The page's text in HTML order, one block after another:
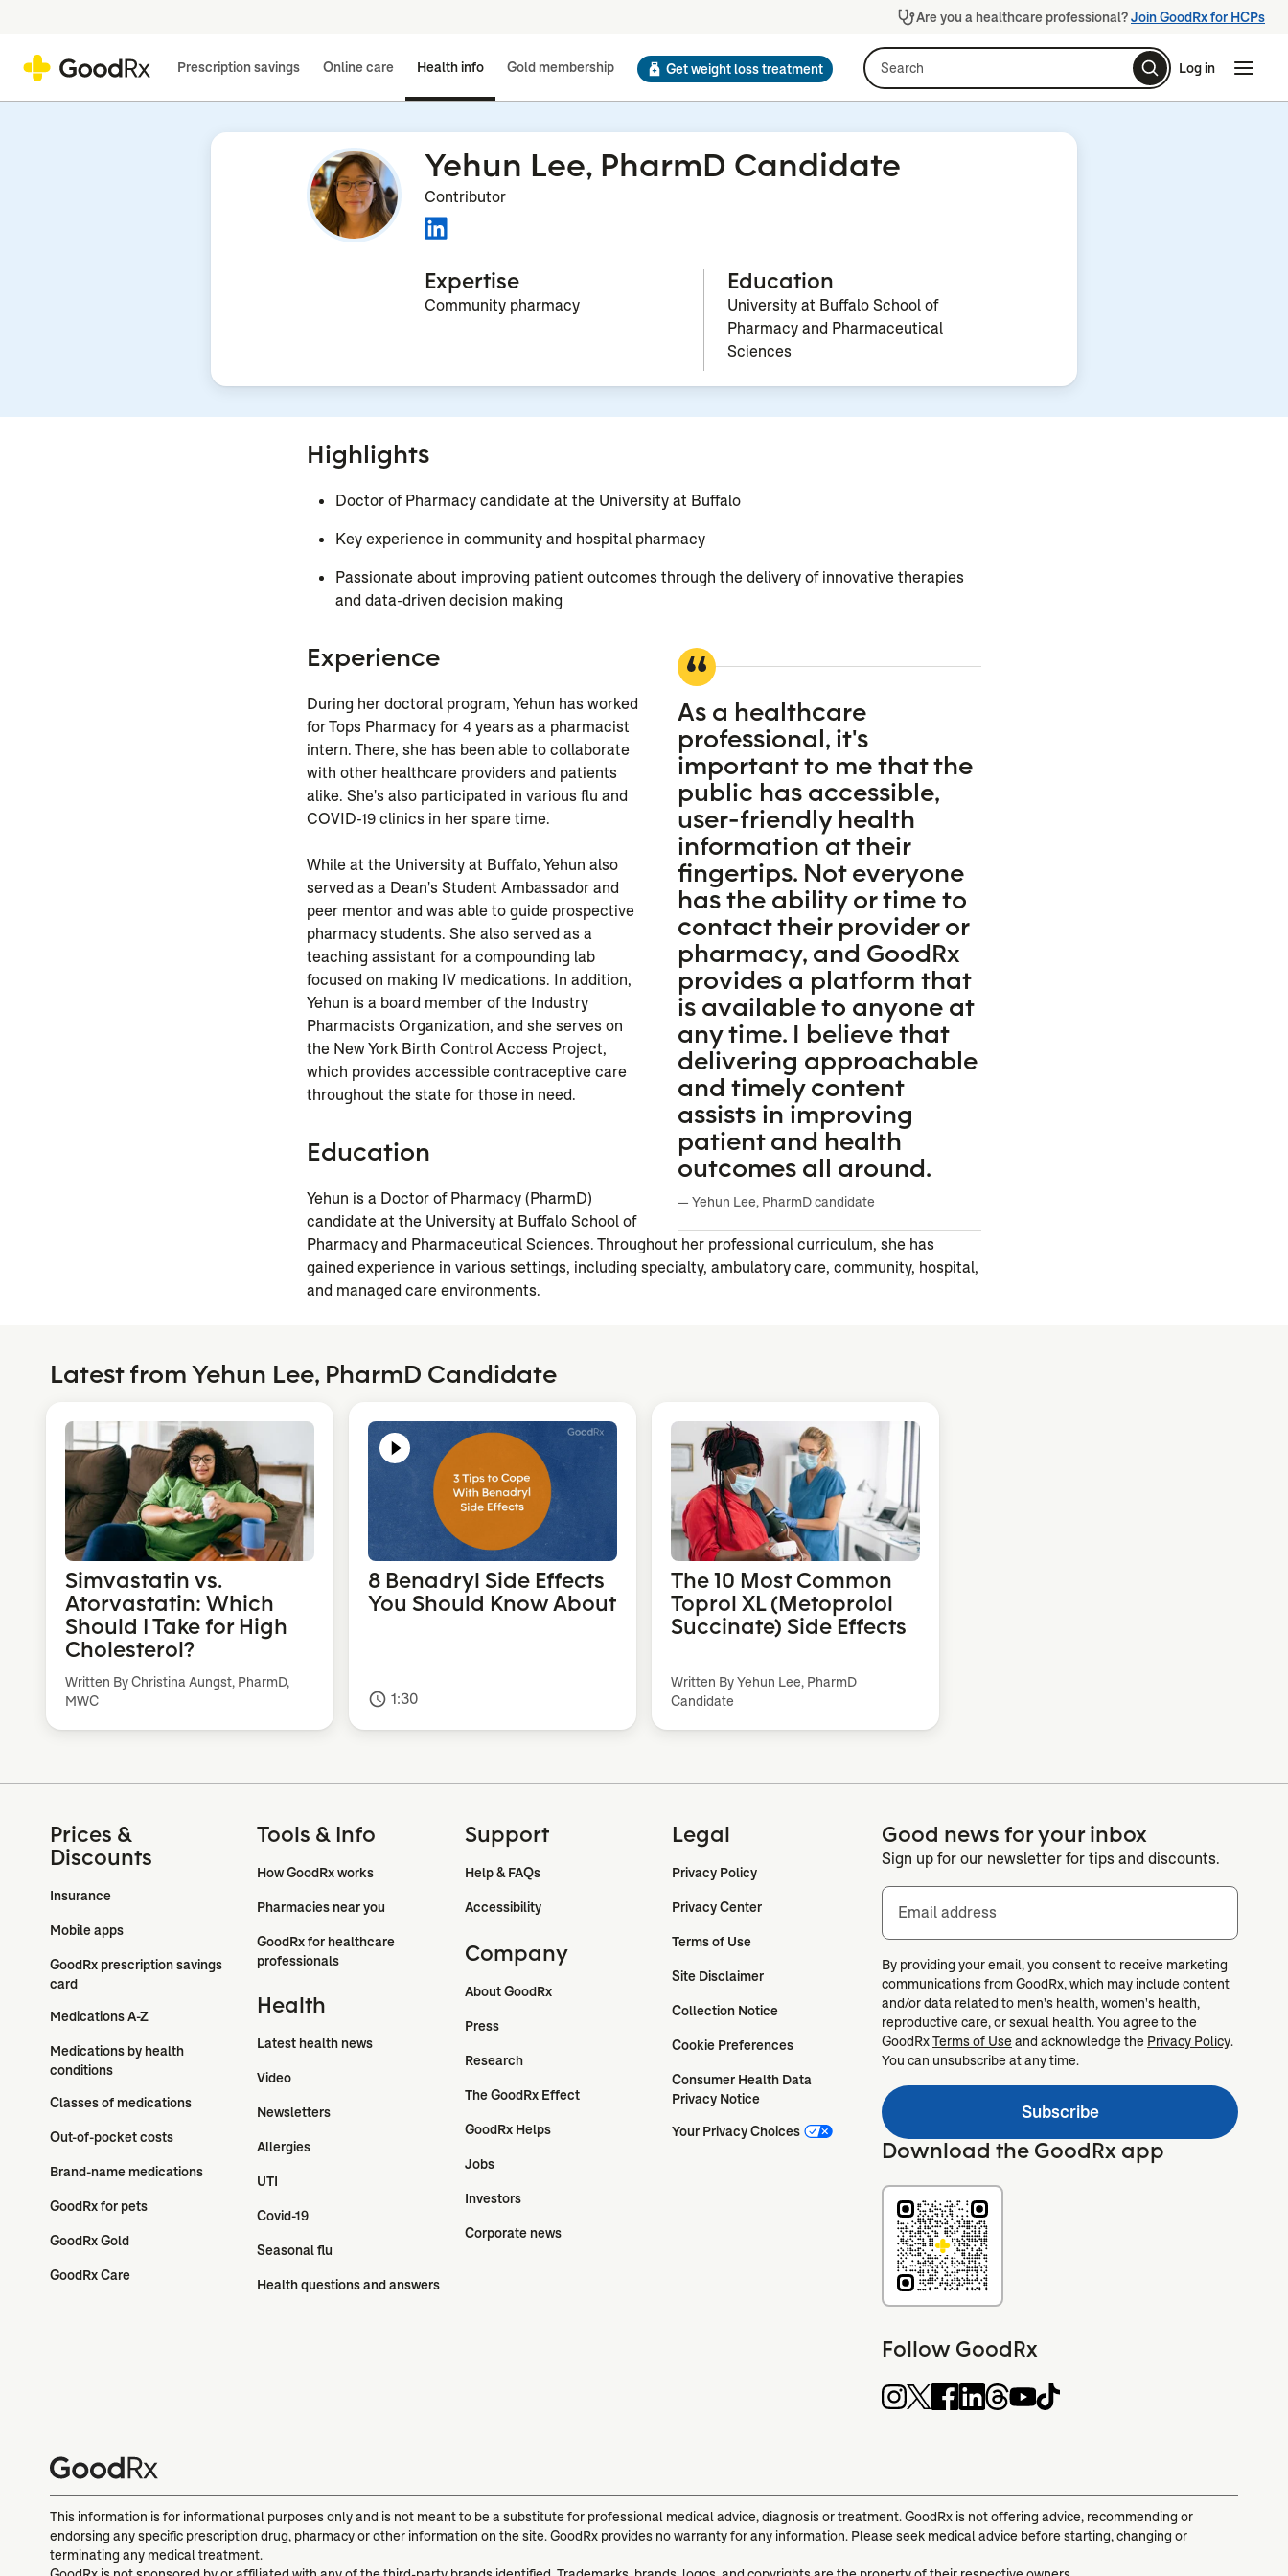
Are you a healthcare professional?Join GoodRx for HCPs
Prescription savings Online care Health info Gold membership Get weight loss treatment Search Log in
Yehun Lee, PharmD Candidate
Contributor
Expertise
Community pharmacy
Education
University at Buffalo School of
Pharmacy and Pharmaceutical
Sciences
Highlights
Doctor of Pharmacy candidate at the University at Buffalo
Key experience in community and hospital pharmacy
Passionate about improving patient outcomes through the delivery of innovative therapies
and data-driven decision making
As a healthcare
professional, it's
important to me that the
public has accessible,
user-friendly health
information at their
fingertips. Not everyone
has the ability or time to
contact their provider or
pharmacy, and GoodRx
provides a platform that
is available to anyone at
any time. I believe that
delivering approachable
and timely content
assists in improving
patient and health
outcomes all around.
— Yehun Lee, PharmD candidate
Experience
During her doctoral program, Yehun has worked
for Tops Pharmacy for 4 years as a pharmacist
intern. There, she has been able to collaborate
with other healthcare providers and patients
alike. She's also participated in various flu and
COVID-19 clinics in her spare time.
While at the University at Buffalo, Yehun also
served as a Dean's Student Ambassador and
peer mentor and was able to guide prospective
pharmacy students. She also served as a
teaching assistant for a compounding lab
focused on making IV medications. In addition,
Yehun is a board member of the Industry
Pharmacists Organization, and she serves on
the New York Birth Control Access Project,
which provides accessible contraceptive care
throughout the state for those in need.
Education
Yehun is a Doctor of Pharmacy (PharmD)
candidate at the University at Buffalo School of
Pharmacy and Pharmaceutical Sciences. Throughout her professional curriculum, she has
gained experience in various settings, including specialty, ambulatory care, community, hospital,
and managed care environments.
Latest from Yehun Lee, PharmD Candidate
Simvastatin vs.
Atorvastatin: Which
Should I Take for High
Cholesterol?
Written By Christina Aungst, PharmD,
MWC
8 Benadryl Side Effects
You Should Know About
access_time 1:30
The 10 Most Common
Toprol XL (Metoprolol
Succinate) Side Effects
Written By Yehun Lee, PharmD
Candidate
Prices &
Discounts
Insurance
Mobile apps
GoodRx prescription savings
card
Medications A-Z
Medications by health
conditions
Classes of medications
Out-of-pocket costs
Brand-name medications
GoodRx for pets
GoodRx Gold
GoodRx Care
Tools & Info
How GoodRx works
Pharmacies near you
GoodRx for healthcare
professionals
Health
Latest health news
Video
Newsletters
Allergies
UTI
Covid-19
Seasonal flu
Health questions and answers
Support
Help & FAQs
Accessibility
Company
About GoodRx
Press
Research
The GoodRx Effect
GoodRx Helps
Jobs
Investors
Corporate news
Legal
Privacy Policy
Privacy Center
Terms of Use
Site Disclaimer
Collection Notice
Cookie Preferences
Consumer Health Data
Privacy Notice
Your Privacy Choices
Good news for your inbox
Sign up for our newsletter for tips and discounts.
Email address
By providing your email, you consent to receive marketing
communications from GoodRx, which may include content
and/or data related to men's health, women's health,
reproductive care, or sexual health. You agree to the
GoodRxTerms of Useand acknowledge the Privacy Policy.
You can unsubscribe at any time.
Subscribe
Download the GoodRx app
Follow GoodRx
This information is for informational purposes only and is not meant to be a substitute for professional medical advice, diagnosis or treatment. GoodRx is not offering advice, recommending or
endorsing any specific prescription drug, pharmacy or other information on the site. GoodRx provides no warranty for any information. Please seek medical advice before starting, changing or
terminating any medical treatment.